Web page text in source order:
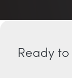
Ready to